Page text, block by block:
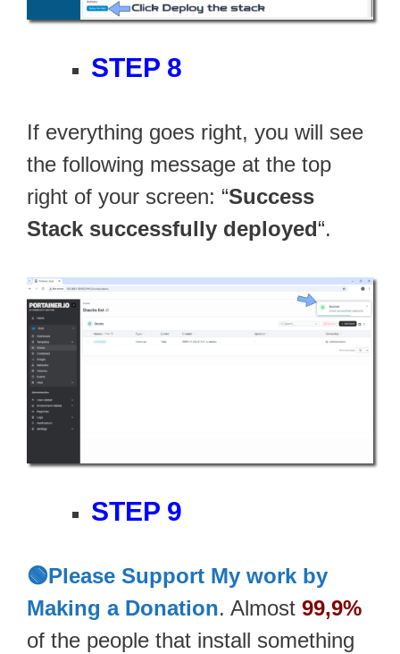
STEP 8
If everything goes right, you will see
the following message at the top
right of your screen: “Success
Stack successfully deployed“.
STEP 9
🟢Please Support My work by
Making a Donation. Almost 99,9%
of the people that install something